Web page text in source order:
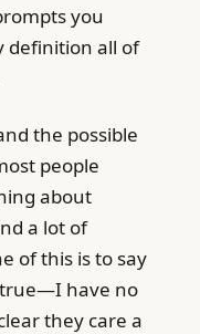
you
definition all of
the possible
people
about
a lot of
of this is to say
true—I have no
they care a